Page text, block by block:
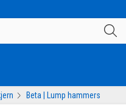
Beta | Lump hammers